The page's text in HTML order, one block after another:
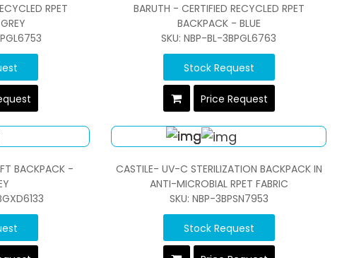
RPET
BARUTH - CERTIFIED RECYCLED RPET
BACKPACK - BLUE
SKU: NBP-BL-3BPGL6763
Stock Request
Price Request
BACKPACK -
CASTILE- UV-C STERILIZATION BACKPACK IN
ANTI-MICROBIAL RPET FABRIC
SKU: NBP-3BPSN7953
Stock Request